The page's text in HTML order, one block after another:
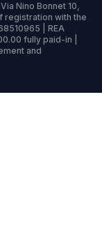
Nino Bonnet 10,
registration with the
| REA
fully paid-in |
and